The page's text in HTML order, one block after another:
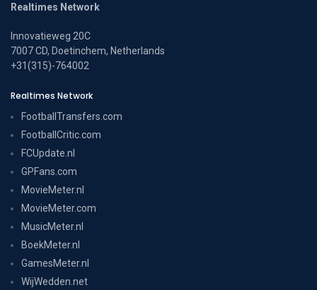
Realtimes Network
Innovatieweg 20C
7007 CD, Doetinchem, Netherlands
+31(315)-764002
Realtimes Network
FootballTransfers.com
FootballCritic.com
FCUpdate.nl
GPFans.com
MovieMeter.nl
MovieMeter.com
MusicMeter.nl
BoekMeter.nl
GamesMeter.nl
WijWedden.net